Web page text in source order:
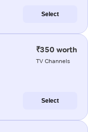
Select
₹350 worth
TV Channels
Select